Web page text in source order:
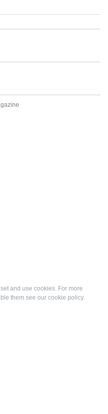
and use cookies. For more
them see our cookie policy.